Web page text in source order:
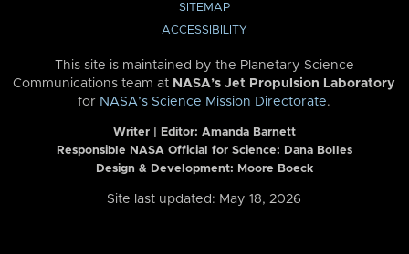
SITEMAP
ACCESSIBILITY
This site is maintained by the Planetary Science
Communications team at NASA’s Jet Propulsion Laboratory
for NASA’s Science Mission Directorate.
Writer | Editor: Amanda Barnett
Responsible NASA Official for Science: Dana Bolles
Design & Development: Moore Boeck
Site last updated: May 18, 2026